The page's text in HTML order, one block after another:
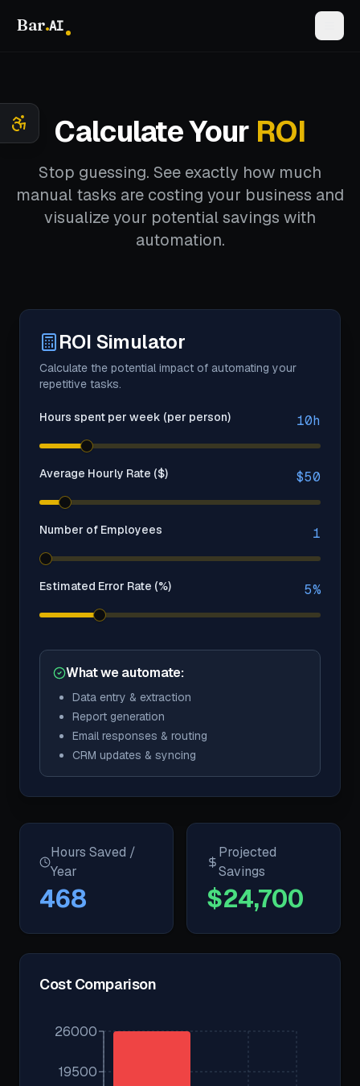
Bar.AI
Calculate Your ROI
Stop guessing. See exactly how much
manual tasks are costing your business and
visualize your potential savings with
automation.
ROI Simulator
Calculate the potential impact of automating your
repetitive tasks.
Hours spent per week (per person) 10h
Average Hourly Rate ($) $50
Number of Employees 1
Estimated Error Rate (%) 5%
What we automate:
Data entry & extraction
Report generation
Email responses & routing
CRM updates & syncing
Hours Saved /
Year
468
Projected
Savings
$24,700
Cost Comparison
19500
26000